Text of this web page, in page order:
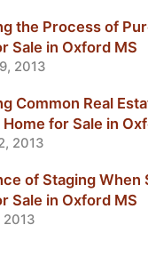
the Process of
Sale in Oxford MS
2013
Common Real
for Sale in
2013
of Staging When
Sale in Oxford MS
2013